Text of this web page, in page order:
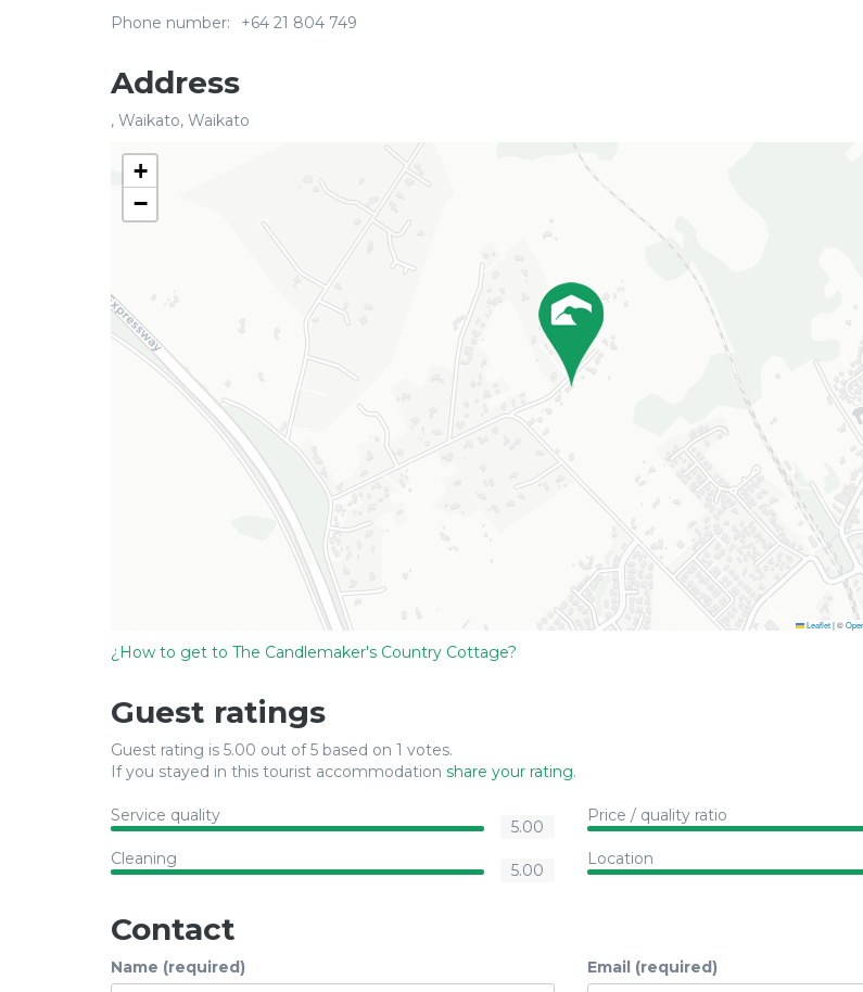
Phone number: +64 21 804 749
Address
, Waikato, Waikato
+
−
Leaflet |©
¿How to get to The Candlemaker's Country Cottage?
Guest ratings
Guest rating is 5.00 out of 5 based on 1 votes.
If you stayed in this tourist accommodation share your rating.
Service quality
5.00
Price / quality ratio
Cleaning
5.00
Location
Contact
Name (required) Email (required)